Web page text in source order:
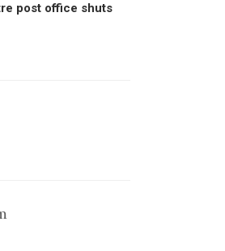
post office shuts